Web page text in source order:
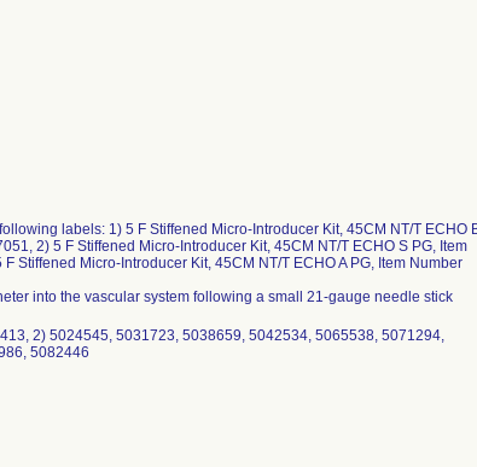
labels: 1) 5 F Stiffened Micro-Introducer Kit, 45CM NT/T ECHO
2) 5 F Stiffened Micro-Introducer Kit, 45CM NT/T ECHO S PG, Item
Stiffened Micro-Introducer Kit, 45CM NT/T ECHO A PG, Item Number
into the vascular system following a small 21-gauge needle stick
2) 5024545, 5031723, 5038659, 5042534, 5065538, 5071294,
5082446